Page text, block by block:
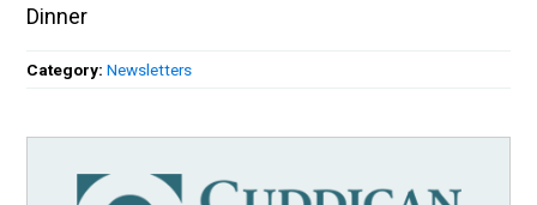
Dinner
Category:Newsletters